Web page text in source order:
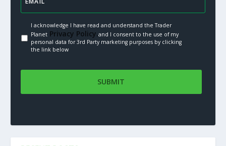
I acknowledge I have read and understand the Trader
PlanetPrivacy Policy.and I consent to the use of my
personal data for 3rd Party marketing purposes by clicking
the link below